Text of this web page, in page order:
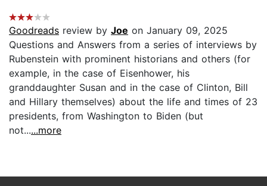
Goodreads review by Joe on January 09, 2025
Questions and Answers from a series of interviews by
Rubenstein with prominent historians and others (for
example, in the case of Eisenhower, his
granddaughter Susan and in the case of Clinton, Bill
and Hillary themselves) about the life and times of 23
presidents, from Washington to Biden (but
not......more